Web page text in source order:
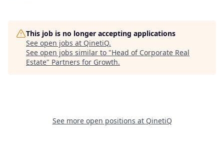
This job is no longer accepting applications
See open jobs at QinetiQ.
See open jobs similar to "Head of Corporate Real
Estate" Partners for Growth.
See more open positions at QinetiQ